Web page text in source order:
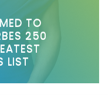
TO
250
LIST